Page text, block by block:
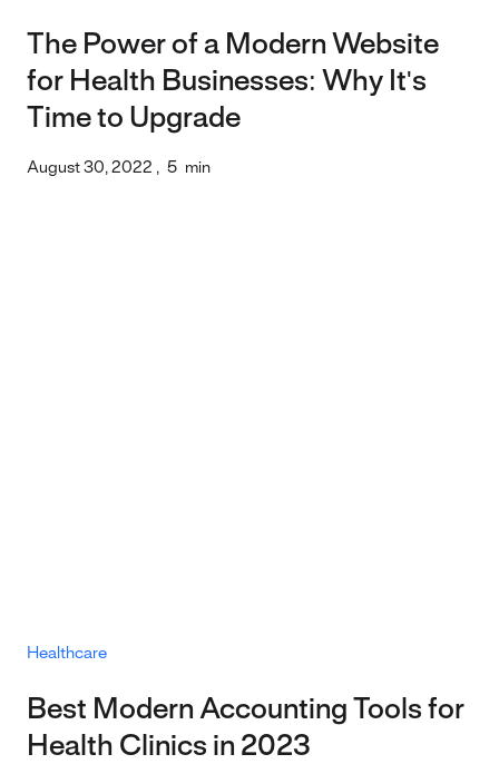
The Power of a Modern Website
for Health Businesses: Why It's
Time to Upgrade
August 30, 2022 , 5 min
Healthcare
Best Modern Accounting Tools for
Health Clinics in 2023